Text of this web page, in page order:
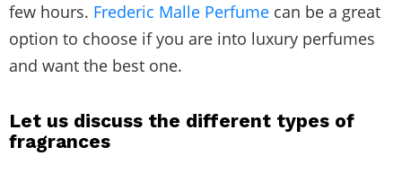
few hours. Frederic Malle Perfume can be a great
option to choose if you are into luxury perfumes
and want the best one.
Let us discuss the different types of
fragrances